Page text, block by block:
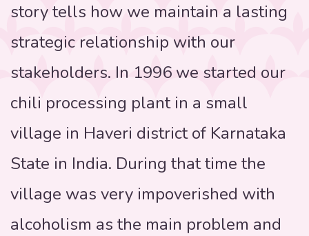
story tells how we maintain a lasting
strategic relationship with our
stakeholders. In 1996 we started our
chili processing plant in a small
village in Haveri district of Karnataka
State in India. During that time the
village was very impoverished with
alcoholism as the main problem and